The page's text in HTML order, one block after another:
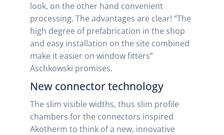
look, on the other hand convenient
processing. The advantages are clear! “The
high degree of prefabrication in the shop
and easy installation on the site combined
make it easier on window fitters”
Aschkowski promises.
New connector technology
The slim visible widths, thus slim profile
chambers for the connectors inspired
Akotherm to think of a new, innovative